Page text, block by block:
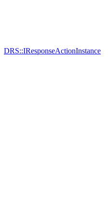
DRS::IResponseActionInstance